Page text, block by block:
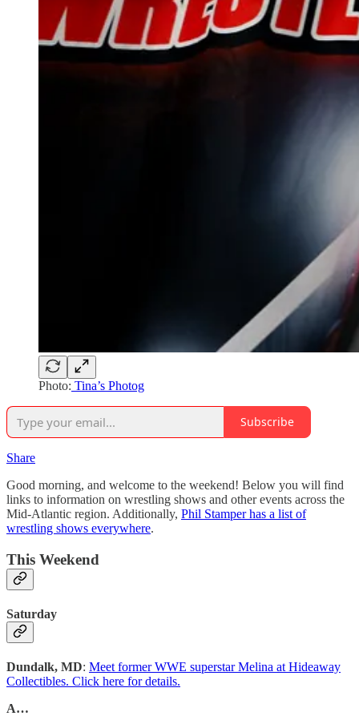
Photo: Tina’s Photog
Subscribe
Share
Good morning, and welcome to the weekend! Below you will find
links to information on wrestling shows and other events across the
Mid-Atlantic region. Additionally, Phil Stamper has a list of
wrestling shows everywhere.
This Weekend
Saturday
Dundalk, MD: Meet former WWE superstar Melina at Hideaway
Collectibles. Click here for details.
A…